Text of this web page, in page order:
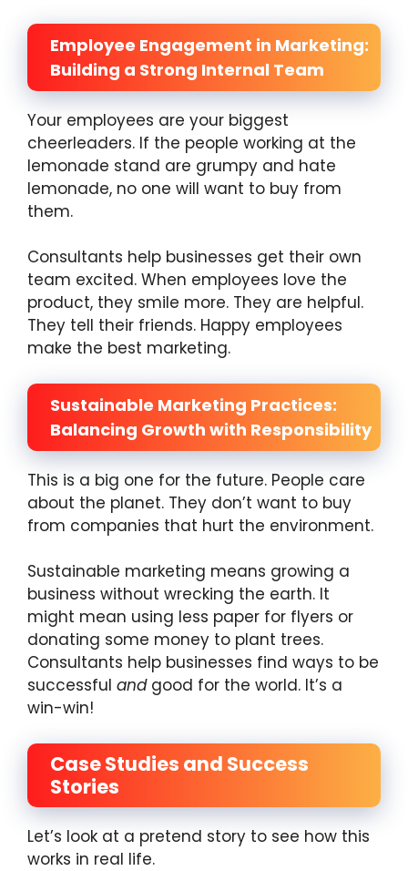
Employee Engagement in Marketing:
Building a Strong Internal Team
Your employees are your biggest
cheerleaders. If the people working at the
lemonade stand are grumpy and hate
lemonade, no one will want to buy from
them.
Consultants help businesses get their own
team excited. When employees love the
product, they smile more. They are helpful.
They tell their friends. Happy employees
make the best marketing.
Sustainable Marketing Practices:
Balancing Growth with Responsibility
This is a big one for the future. People care
about the planet. They don’t want to buy
from companies that hurt the environment.
Sustainable marketing means growing a
business without wrecking the earth. It
might mean using less paper for flyers or
donating some money to plant trees.
Consultants help businesses find ways to be
successful andgood for the world. It’s a
win-win!
Case Studies and Success
Stories
Let’s look at a pretend story to see how this
works in real life.